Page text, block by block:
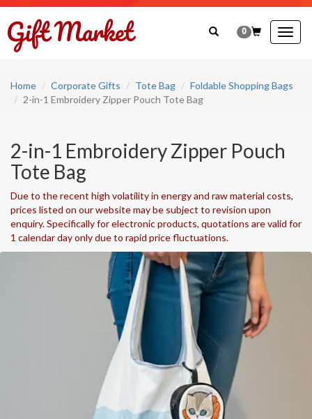
0
Home Corporate Gifts Tote Bag
Foldable Shopping Bags
2-in-1 Embroidery Zipper Pouch Tote Bag
2-in-1 Embroidery Zipper Pouch
Tote Bag
Due to the recent high volatility in energy and raw material costs,
prices listed on our website may be subject to revision upon
enquiry. Specifically for electronic products, quotations are valid for
1 calendar day only due to rapid price fluctuations.